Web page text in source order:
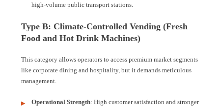
high-volume public transport stations.
Type B: Climate-Controlled Vending (Fresh
Food and Hot Drink Machines)
This category allows operators to access premium market segments
like corporate dining and hospitality, but it demands meticulous
management.
Operational Strength: High customer satisfaction and stronger